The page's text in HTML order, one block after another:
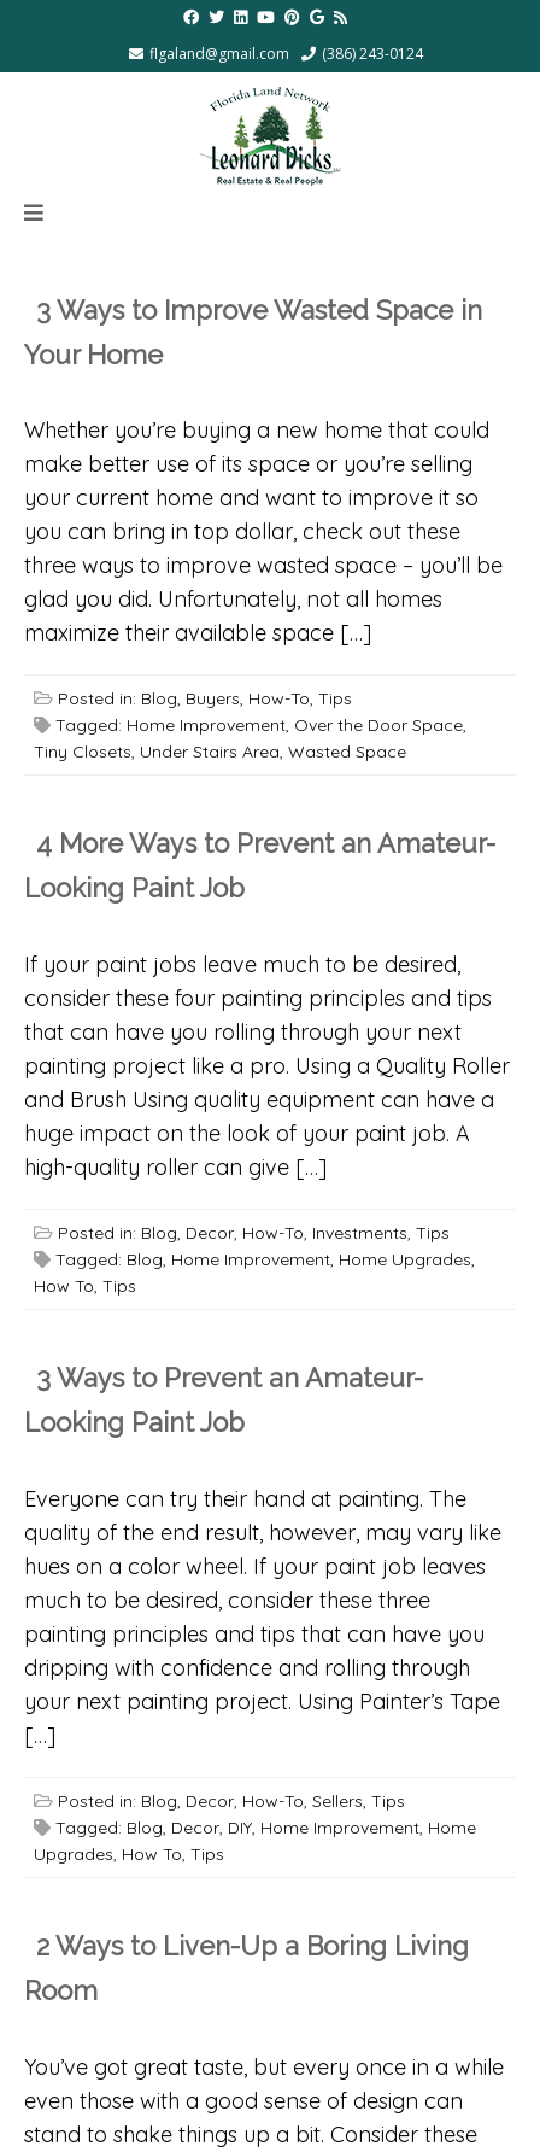
flgaland@gmail.com (386) 243-0124
3 Ways to Improve Wasted Space in
Your Home
Whether you’re buying a new home that could
make better use of its space or you’re selling
your current home and want to improve it so
you can bring in top dollar, check out these
three ways to improve wasted space – you’ll be
glad you did. Unfortunately, not all homes
maximize their available space […]
Posted in: Blog, Buyers, How-To, Tips
Tagged: Home Improvement, Over the Door Space,
Tiny Closets, Under Stairs Area, Wasted Space
4 More Ways to Prevent an Amateur-
Looking Paint Job
If your paint jobs leave much to be desired,
consider these four painting principles and tips
that can have you rolling through your next
painting project like a pro. Using a Quality Roller
and Brush Using quality equipment can have a
huge impact on the look of your paint job. A
high-quality roller can give […]
Posted in: Blog, Decor, How-To, Investments, Tips
Tagged: Blog, Home Improvement, Home Upgrades,
How To, Tips
3 Ways to Prevent an Amateur-
Looking Paint Job
Everyone can try their hand at painting. The
quality of the end result, however, may vary like
hues on a color wheel. If your paint job leaves
much to be desired, consider these three
painting principles and tips that can have you
dripping with confidence and rolling through
your next painting project. Using Painter’s Tape
[…]
Posted in: Blog, Decor, How-To, Sellers, Tips
Tagged: Blog, Decor, DIY, Home Improvement, Home
Upgrades, How To, Tips
2 Ways to Liven-Up a Boring Living
Room
You’ve got great taste, but every once in a while
even those with a good sense of design can
stand to shake things up a bit. Consider these